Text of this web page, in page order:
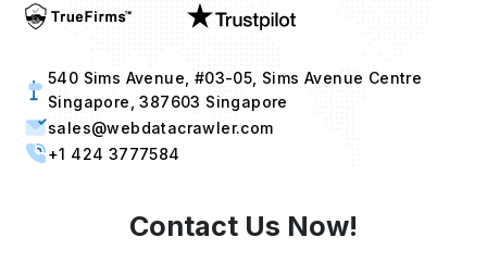
540 Sims Avenue, #03-05, Sims Avenue Centre
Singapore, 387603 Singapore
sales@webdatacrawler.com
+1 424 3777584
Contact Us Now!